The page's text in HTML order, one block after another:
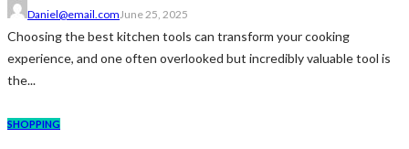
Daniel@email.comJune 25, 2025
Choosing the best kitchen tools can transform your cooking
experience, and one often overlooked but incredibly valuable tool is
the...
SHOPPING